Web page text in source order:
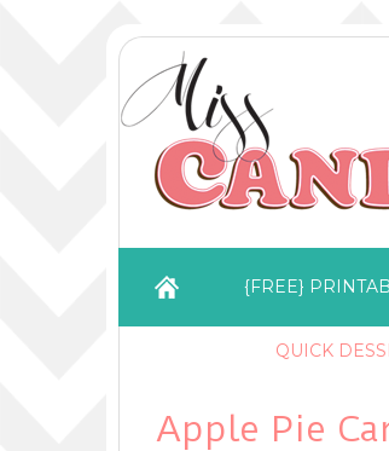
{FREE}
QUICK
Apple Pie